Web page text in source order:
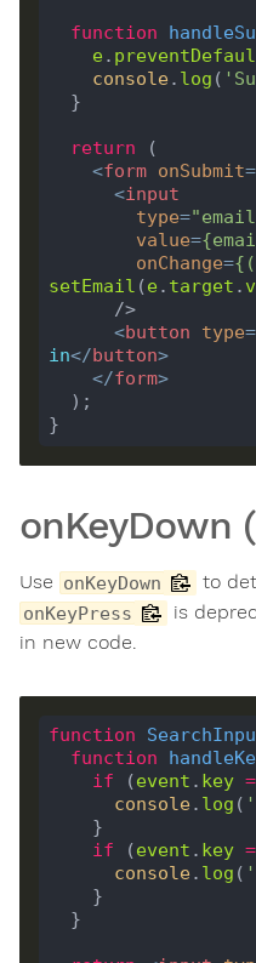
function
e.
console. log (
return
<form onSubmit=
<input
type=
value={
onChange={(
setEmail (e. target .
      />
<button type=
in</button>
</form>
onKeyDown
Use onKeyDown to
onKeyPress
is
in new code.
function
function
if (event . key
console. log (
if (event . key
console. log (